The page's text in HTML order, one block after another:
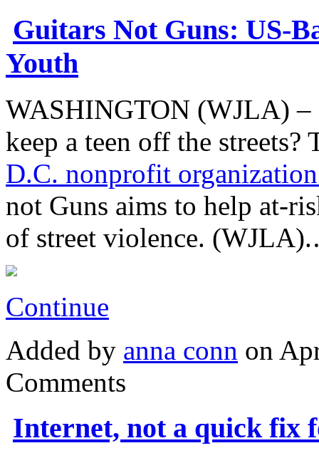
Guitars Not Guns: US-
Youth
WASHINGTON (WJLA) –
keep a teen off the
D.C. nonprofit
not Guns aims to help at-
of street violence.
Continue
Added by anna conn on
Comments
Internet, not a quick fix